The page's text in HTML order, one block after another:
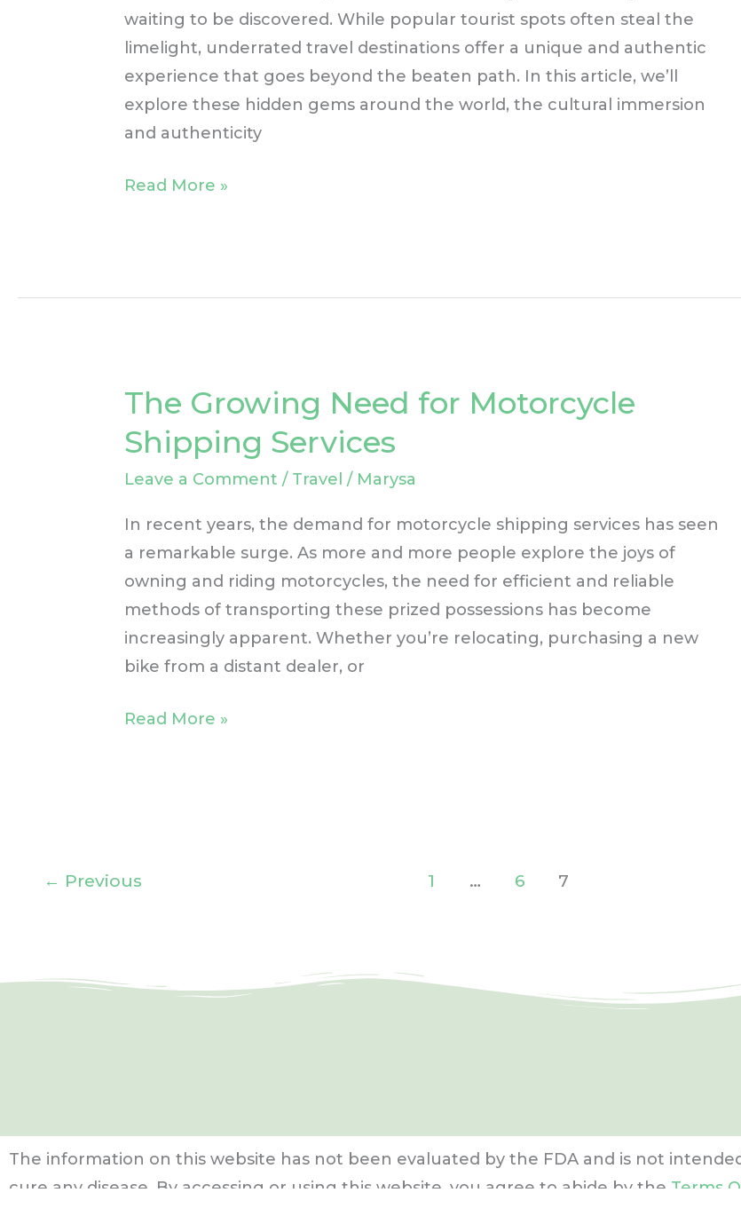
waiting to be discovered. While popular tourist spots often steal the
limelight, underrated travel destinations offer a unique and authentic
experience that goes beyond the beaten path. In this article, we’ll
explore these hidden gems around the world, the cultural immersion
and authenticity
Read More »
The Growing Need for Motorcycle
Shipping Services
Leave a Comment / Travel / Marysa
In recent years, the demand for motorcycle shipping services has seen
a remarkable surge. As more and more people explore the joys of
owning and riding motorcycles, the need for efficient and reliable
methods of transporting these prized possessions has become
increasingly apparent. Whether you’re relocating, purchasing a new
bike from a distant dealer, or
The
Growing
Need
for
Read More »
← Previous 1 … 6 7
The information on this website has not been evaluated by the FDA and is not
cure any disease. By accessing or using this website, you agree to abide by the Terms